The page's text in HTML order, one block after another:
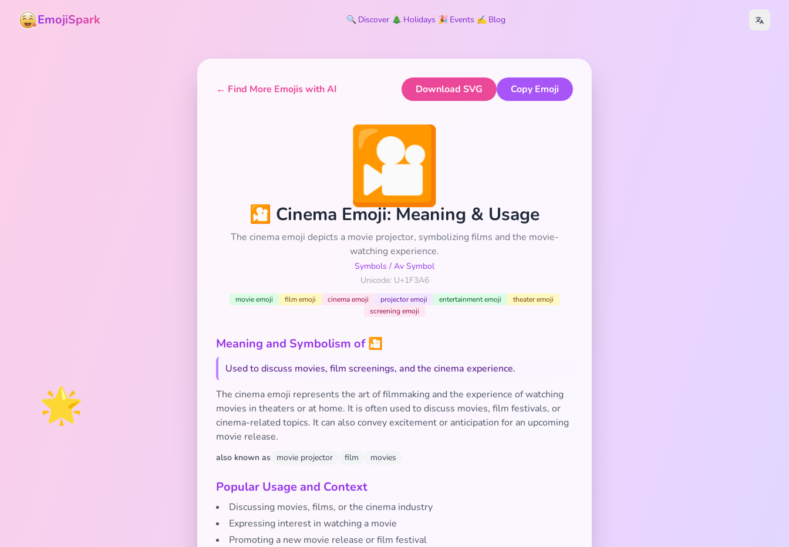
🌟
EmojiSpark 🔍 Discover 🎄 Holidays 🎉 Events ✍️ Blog
← Find More Emojis with AI Download SVG Copy Emoji
🎦
🎦 Cinema Emoji: Meaning & Usage
The cinema emoji depicts a movie projector, symbolizing films and the movie-
watching experience.
Symbols / Av Symbol
Unicode: U+1F3A6
movie emoji film emoji cinema emoji projector emoji entertainment emoji
theater emoji
screening emoji
Meaning and Symbolism of 🎦
Used to discuss movies, film screenings, and the cinema experience.
The cinema emoji represents the art of filmmaking and the experience of watching
movies in theaters or at home. It is often used to discuss movies, film festivals, or
cinema-related topics. It can also convey excitement or anticipation for an upcoming
movie release.
also known as movie projector film movies
Popular Usage and Context
Discussing movies, films, or the cinema industry
Expressing interest in watching a movie
Promoting a new movie release or film festival